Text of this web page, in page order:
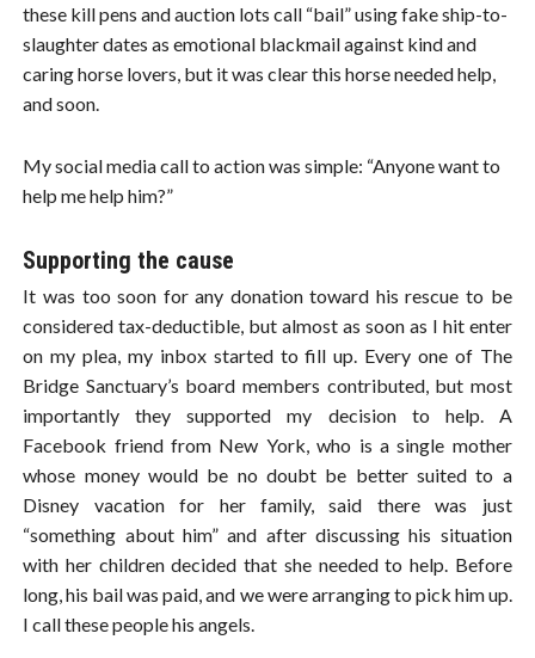
these kill pens and auction lots call “bail” using fake ship-to-
slaughter dates as emotional blackmail against kind and
caring horse lovers, but it was clear this horse needed help,
and soon.
My social media call to action was simple: “Anyone want to
help me help him?”
Supporting the cause
It was too soon for any donation toward his rescue to be
considered tax-deductible, but almost as soon as I hit enter
on my plea, my inbox started to fill up. Every one of The
Bridge Sanctuary’s board members contributed, but most
importantly they supported my decision to help. A
Facebook friend from New York, who is a single mother
whose money would be no doubt be better suited to a
Disney vacation for her family, said there was just
“something about him” and after discussing his situation
with her children decided that she needed to help. Before
long, his bail was paid, and we were arranging to pick him up.
I call these people his angels.